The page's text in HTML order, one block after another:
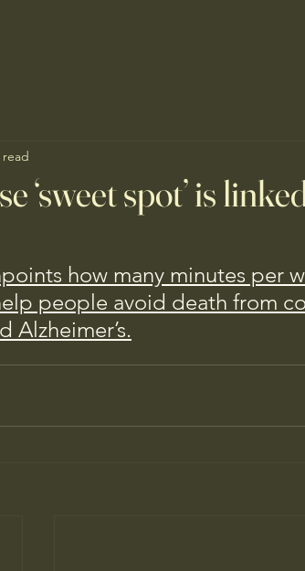
‘sweet spot’ is
read
how many minutes per
people avoid death from
Alzheimer’s.